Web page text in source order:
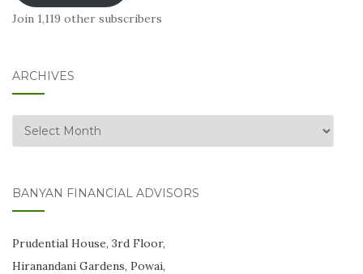
Join 1,119 other subscribers
ARCHIVES
Archives
BANYAN FINANCIAL ADVISORS
Prudential House, 3rd Floor,
Hiranandani Gardens, Powai,